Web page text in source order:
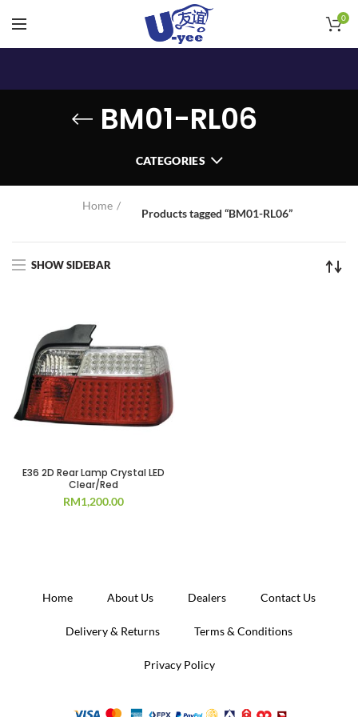
0
BM01-RL06
CATEGORIES
Home
Products tagged “BM01-RL06”
SHOW SIDEBAR
E36 2D Rear Lamp Crystal LED
Clear/Red
RM1,200.00
Home About Us Dealers Contact Us
Delivery & Returns Terms & Conditions
Privacy Policy